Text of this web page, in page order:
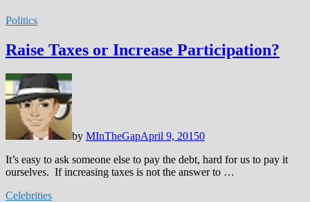
Politics
Raise Taxes or Increase Participation?
by MInTheGapApril 9, 20150
It’s easy to ask someone else to pay the debt, hard for us to pay it
ourselves. If increasing taxes is not the answer to …
Celebrities